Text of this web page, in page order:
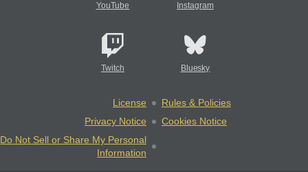
YouTube Instagram
Twitch Bluesky
License
Rules & Policies
Privacy Notice
Cookies Notice
Do Not Sell or Share My Personal
Information